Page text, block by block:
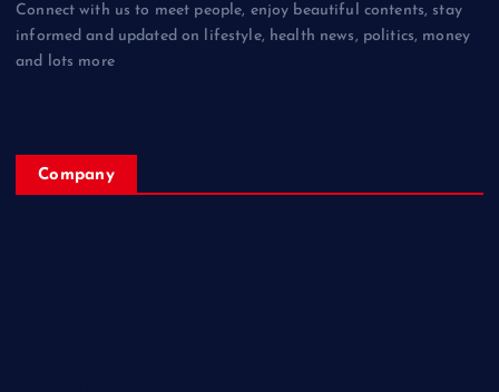
Connect with us to meet people, enjoy beautiful contents, stay
informed and updated on lifestyle, health news, politics, money
and lots more
Company